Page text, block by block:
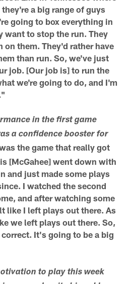
a big range of guys
going to box everything in
want to stop the run. They
on them. They'd rather have
than run. So, we've just
job. [Our job is] to run the
we're going to do, and I'm
in the first game
a confidence booster for
the game that really got
[McGahee] went down with
and just made some plays
I watched the second
and after watching some
like I left plays out there. As
we left plays out there. So,
It's going to be a big
to play this week